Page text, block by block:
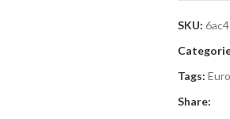
SKU:
Tags:
Share: